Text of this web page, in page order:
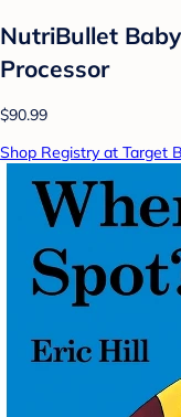
NutriBullet
Processor
$90.99
Shop Registry at Target